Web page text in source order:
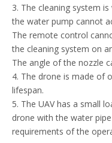
3. The cleaning system
the water pump cannot
The remote control
the cleaning system on
The angle of the nozzle
4. The drone is made of
lifespan.
5. The UAV has a small
drone with the water
requirements of the